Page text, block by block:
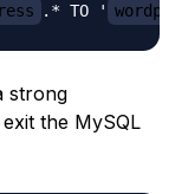
.* TO '
strong
the MySQL